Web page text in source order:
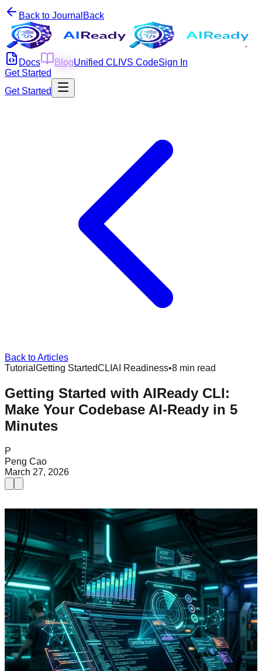
Back to Journal Back
Docs BlogUnified CLI VS CodeSign In
Get Started
Get Started
Back to Articles
Tutorial Getting StartedCLI AI Readiness•8 min read
Getting Started with AIReady CLI:
Make Your Codebase AI-Ready in 5
Minutes
P
Peng Cao
March 27, 2026